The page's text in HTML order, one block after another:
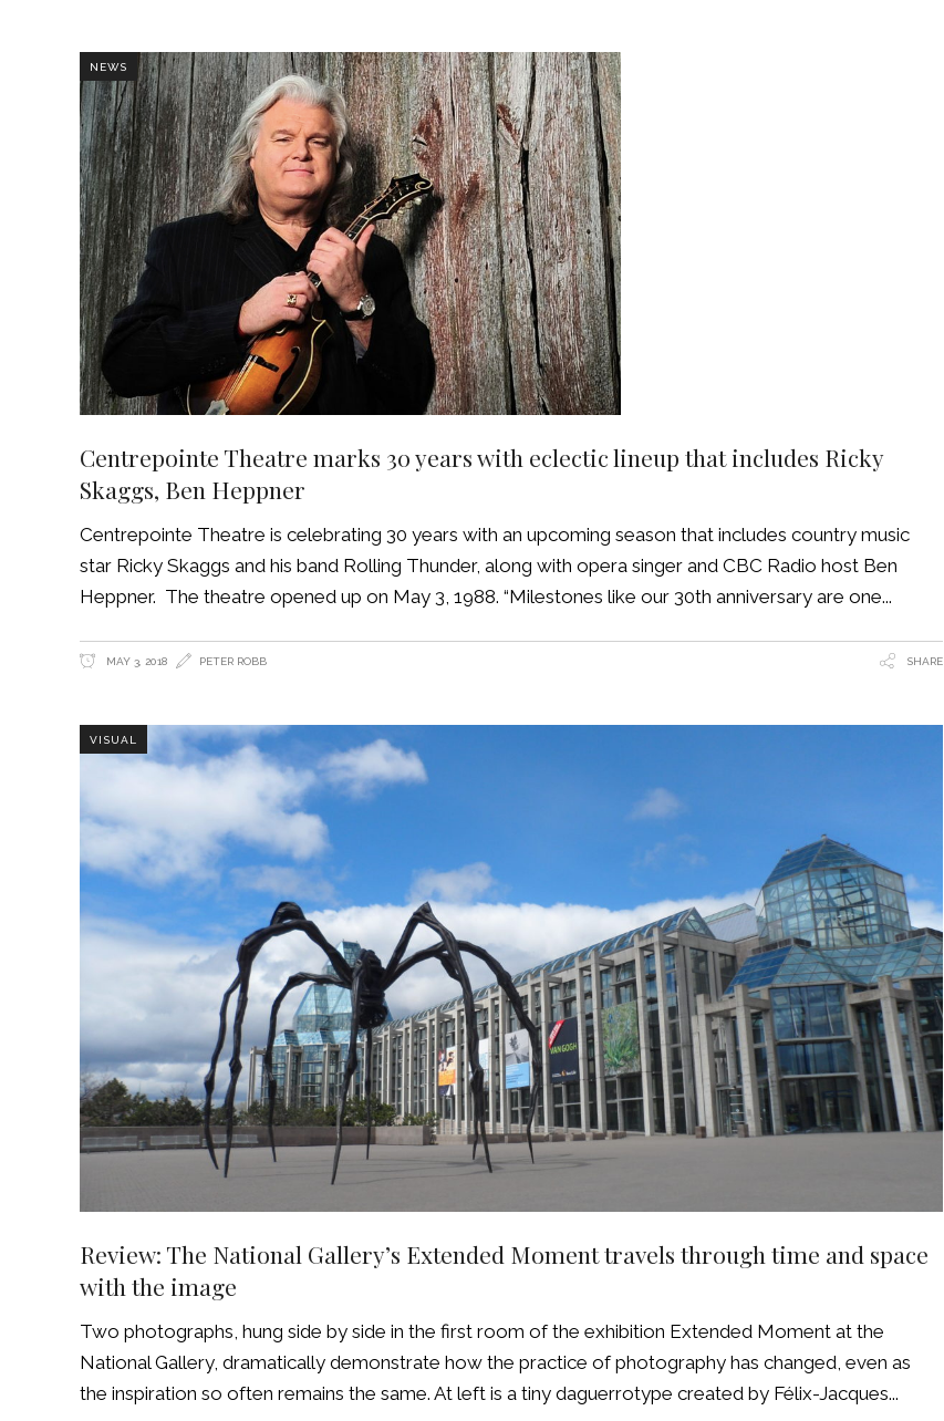
NEWS
Centrepointe Theatre marks 30 years with eclectic lineup that includes Ricky
Skaggs, Ben Heppner
Centrepointe Theatre is celebrating 30 years with an upcoming season that includes country music
star Ricky Skaggs and his band Rolling Thunder, along with opera singer and CBC Radio host Ben
Heppner. The theatre opened up on May 3, 1988. “Milestones like our 30th anniversary are one
MAY 3, 2018 PETER ROBB SHARE
VISUAL
Review: The National Gallery’s Extended Moment travels through time and space
with the image
Two photographs, hung side by side in the first room of the exhibition Extended Moment at the
National Gallery, dramatically demonstrate how the practice of photography has changed, even as
the inspiration so often remains the same. At left is a tiny daguerrotype created by Félix-Jacques